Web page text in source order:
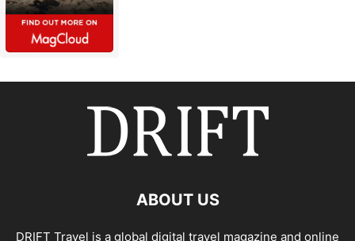
ABOUT US
DRIFT Travel is a global digital travel magazine and online